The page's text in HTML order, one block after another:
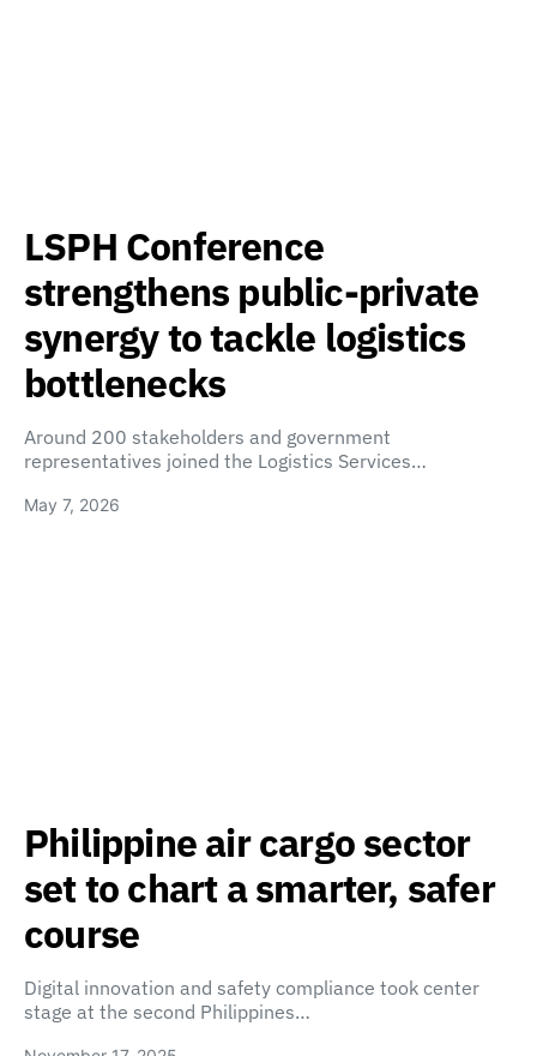
LSPH Conference
strengthens public-private
synergy to tackle logistics
bottlenecks
Around 200 stakeholders and government
representatives joined the Logistics Services…
May 7, 2026
Philippine air cargo sector
set to chart a smarter, safer
course
Digital innovation and safety compliance took center
stage at the second Philippines…